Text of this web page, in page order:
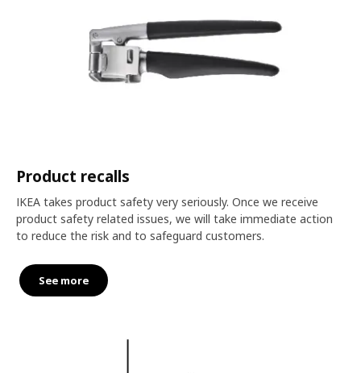
Product recalls
IKEA takes product safety very seriously. Once we receive
product safety related issues, we will take immediate action
to reduce the risk and to safeguard customers.
See more